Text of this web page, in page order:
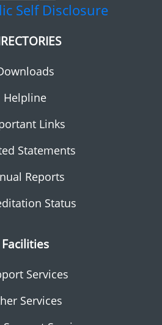
Self Disclosure
Helpline
Links
Statements
Reports
Status
Facilities
Services
Services